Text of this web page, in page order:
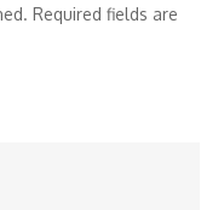
Required fields are